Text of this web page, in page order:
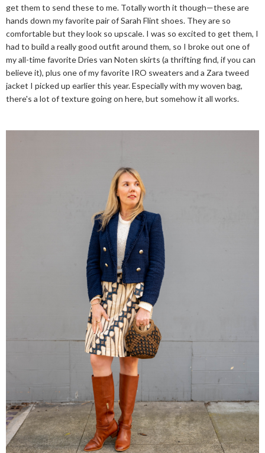
get them to send these to me. Totally worth it though—these are
hands down my favorite pair of Sarah Flint shoes. They are so
comfortable but they look so upscale. I was so excited to get them, I
had to build a really good outfit around them, so I broke out one of
my all-time favorite Dries van Noten skirts (a thrifting find, if you can
believe it), plus one of my favorite IRO sweaters and a Zara tweed
jacket I picked up earlier this year. Especially with my woven bag,
there's a lot of texture going on here, but somehow it all works.